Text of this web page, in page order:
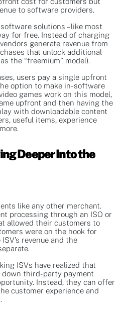
to software providers.
solutions – like most
for free. Instead of charging
generate revenue from
that unlock additional
the “freemium” model).
users pay a single upfront
option to make in-software
games work on this model,
upfront and then having the
with downloadable content
useful items, experience
Deeper Into the
like any other merchant.
processing through an ISO or
allowed their customers to
were on the hook for
revenue and the
ISVs have realized that
down third-party payment
Instead, they can offer
customer experience and